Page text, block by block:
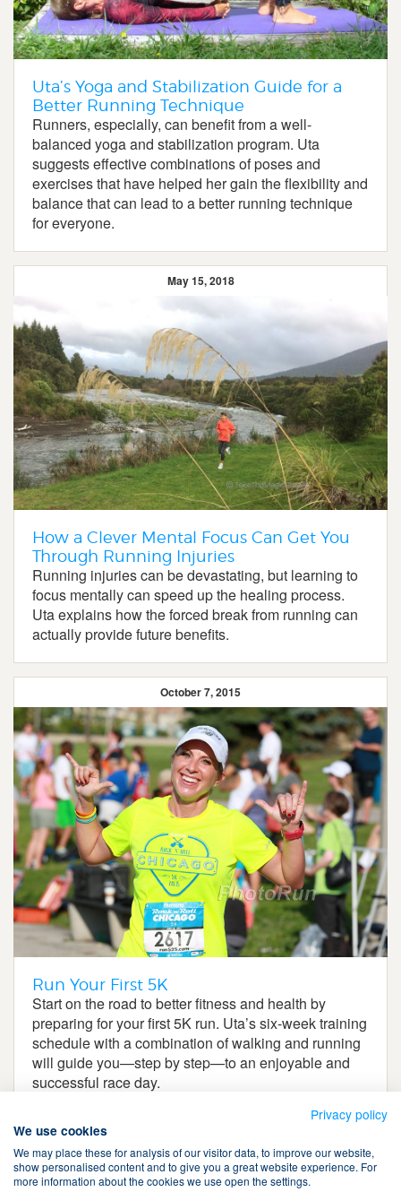
Uta’s Yoga and Stabilization Guide for a
Better Running Technique
Runners, especially, can benefit from a well-
balanced yoga and stabilization program. Uta
suggests effective combinations of poses and
exercises that have helped her gain the flexibility and
balance that can lead to a better running technique
for everyone.
May 15, 2018
How a Clever Mental Focus Can Get You
Through Running Injuries
Running injuries can be devastating, but learning to
focus mentally can speed up the healing process.
Uta explains how the forced break from running can
actually provide future benefits.
October 7, 2015
Run Your First 5K
Start on the road to better fitness and health by
preparing for your first 5K run. Uta’s six-week training
schedule with a combination of walking and running
will guide you—step by step—to an enjoyable and
successful race day.
Privacy policy
We use cookies
We may place these for analysis of our visitor data, to improve our website,
show personalised content and to give you a great website experience. For
more information about the cookies we use open the settings.